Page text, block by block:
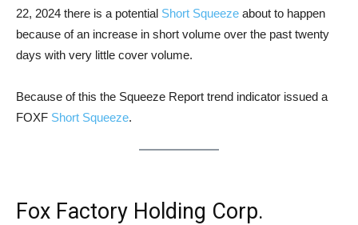
22, 2024 there is a potential Short Squeeze about to happen
because of an increase in short volume over the past twenty
days with very little cover volume.
Because of this the Squeeze Report trend indicator issued a
FOXF Short Squeeze.
Fox Factory Holding Corp.